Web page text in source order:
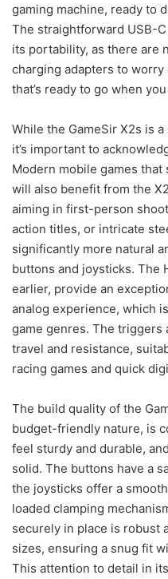
gaming machine, ready to
The straightforward USB-
its portability, as there are
charging adapters to worry
that’s ready to go when
While the GameSir X2s is
it’s important to
Modern mobile games
will also benefit from the
aiming in first-person
action titles, or intricate
significantly more natural
buttons and joysticks. The
earlier, provide an
analog experience, which
game genres. The triggers
travel and resistance,
racing games and quick
The build quality of the
budget-friendly nature, is
feel sturdy and durable,
solid. The buttons have a
the joysticks offer a
loaded clamping
securely in place is robust
sizes, ensuring a snug fit
This attention to detail in